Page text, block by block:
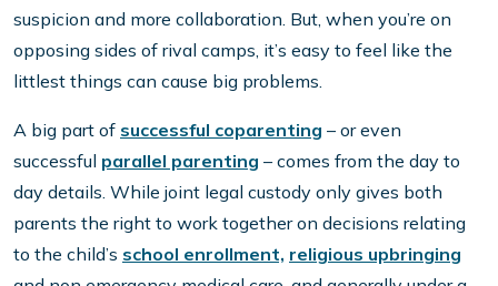
suspicion and more collaboration. But, when you’re on
opposing sides of rival camps, it’s easy to feel like the
littlest things can cause big problems.
A big part of successful coparenting – or even
successful parallel parenting – comes from the day to
day details. While joint legal custody only gives both
parents the right to work together on decisions relating
to the child’s school enrollment, religious upbringing